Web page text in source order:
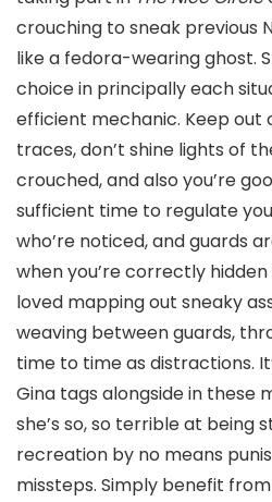
crouching to sneak previous
like a fedora-wearing ghost.
choice in principally each
efficient mechanic. Keep out
traces, don’t shine lights of
crouched, and also you’re
sufficient time to regulate
who’re noticed, and guards
when you’re correctly
loved mapping out sneaky
weaving between guards,
time to time as distractions.
Gina tags alongside in these
she’s so, so terrible at being
recreation by no means
missteps. Simply benefit